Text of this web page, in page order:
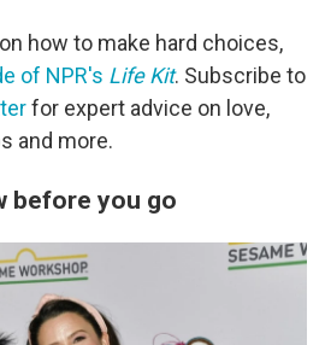
how to make hard choices,
of NPR's Life Kit. Subscribe to
for expert advice on love,
and more.
before you go